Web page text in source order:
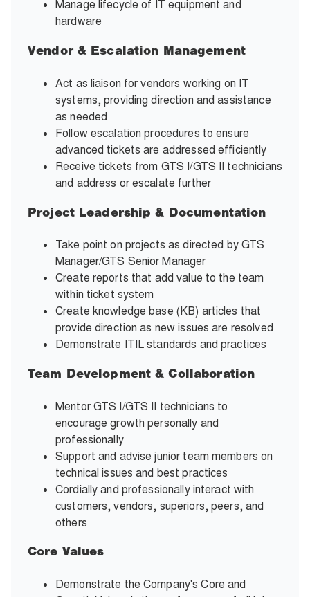
Manage lifecycle of IT equipment and
hardware
Vendor & Escalation Management
Act as liaison for vendors working on IT
systems, providing direction and assistance
as needed
Follow escalation procedures to ensure
advanced tickets are addressed efficiently
Receive tickets from GTS I/GTS II technicians
and address or escalate further
Project Leadership & Documentation
Take point on projects as directed by GTS
Manager/GTS Senior Manager
Create reports that add value to the team
within ticket system
Create knowledge base (KB) articles that
provide direction as new issues are resolved
Demonstrate ITIL standards and practices
Team Development & Collaboration
Mentor GTS I/GTS II technicians to
encourage growth personally and
professionally
Support and advise junior team members on
technical issues and best practices
Cordially and professionally interact with
customers, vendors, superiors, peers, and
others
Core Values
Demonstrate the Company's Core and